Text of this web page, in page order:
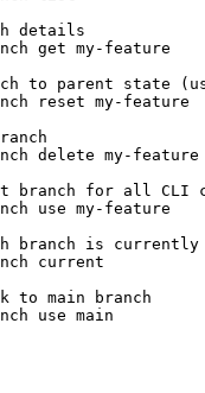
details
get my-feature
to parent state
reset my-feature
delete my-feature
branch for all CLI
use my-feature
branch is
current
to main branch
use main